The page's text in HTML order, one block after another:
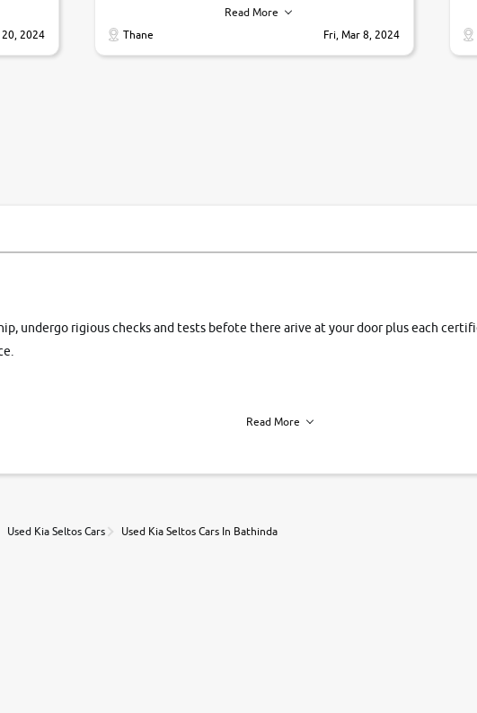
my
2024
their commitments. Good job guys.. cheers
Read More
Thane
Fri, Mar 8, 2024
undergo rigious checks and tests befote there arive at your door plus each
value car, book a test drive and apply for finance online. from the comfort of
Read More
Used Kia Seltos Cars Used Kia Seltos Cars In Bathinda